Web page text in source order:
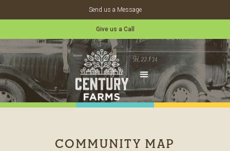
Send us a Message
Give us a Call
COMMUNITY MAP